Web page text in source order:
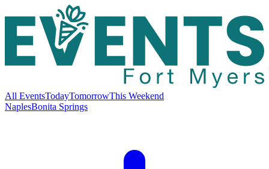
All EventsTodayTomorrowThis Weekend
NaplesBonita Springs